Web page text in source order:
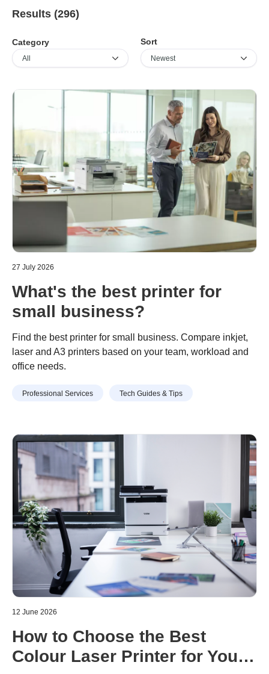
Results (296)
Category Sort
27 July 2026
What's the best printer for
small business?
Find the best printer for small business. Compare inkjet,
laser and A3 printers based on your team, workload and
office needs.
Professional Services Tech Guides & Tips
12 June 2026
How to Choose the Best
Colour Laser Printer for Your